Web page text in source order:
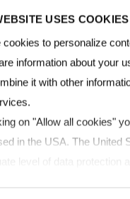
USES COOKIES
cookies to personalize
information about your
it with other
on "Allow all cookies"
in the USA. The United